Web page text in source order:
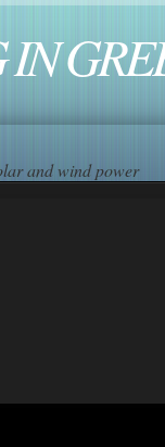
and wind power